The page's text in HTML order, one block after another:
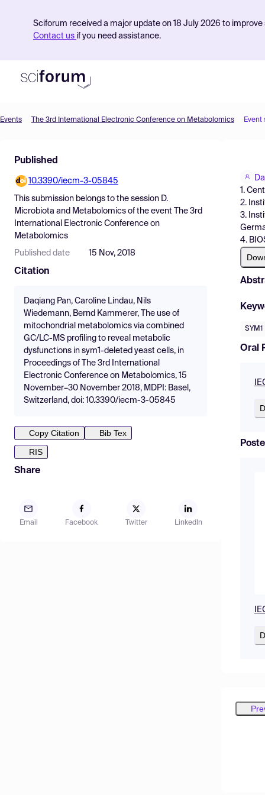
Sciforum received a major update on 18 July 2026 to
Contact us if you need assistance.
Find Events
Pricing
Resources
Events The 3rd International Electronic Conference on Metabolomics Event
Published
10.3390/iecm-3-05845
This submission belongs to the session D.
Microbiota and Metabolomics of the event
The 3rd
International Electronic Conference on
Metabolomics
Published date 15 Nov, 2018
Citation
Daqiang Pan, Caroline Lindau, Nils
Wiedemann, Bernd Kammerer, The use of
mitochondrial metabolomics via combined
GC/LC-MS profiling to reveal metabolic
dysfunctions in sym1-deleted yeast cells, in
Proceedings of The 3rd International
Electronic Conference on Metabolomics, 15
November–30 November 2018, MDPI: Basel,
Switzerland, doi: 10.3390/iecm-3-05845
Copy Citation
Bib Tex
RIS
Share
Email Facebook Twitter LinkedIn
1.
2.
3.
4.
SYM1
Oral